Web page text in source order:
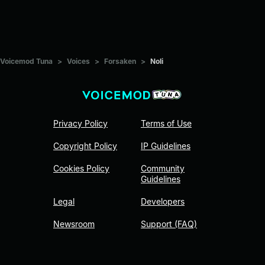
Voicemod Tuna > Voices > Forsaken > Noli
Privacy Policy
Copyright Policy
Cookies Policy
Legal
Newsroom
Terms of Use
IP Guidelines
Community
Guidelines
Developers
Support (FAQ)